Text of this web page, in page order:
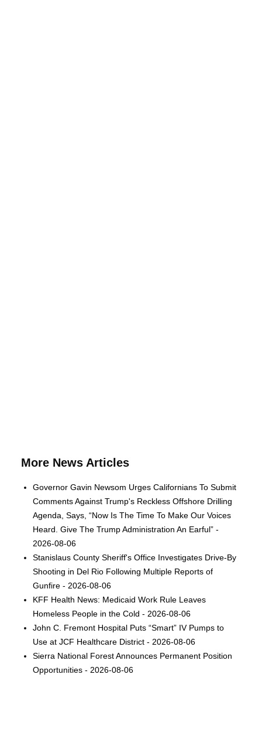
More News Articles
Governor Gavin Newsom Urges Californians To Submit
Comments Against Trump's Reckless Offshore Drilling
Agenda, Says, “Now Is The Time To Make Our Voices
Heard. Give The Trump Administration An Earful” -
2026-08-06
Stanislaus County Sheriff's Office Investigates Drive-By
Shooting in Del Rio Following Multiple Reports of
Gunfire - 2026-08-06
KFF Health News: Medicaid Work Rule Leaves
Homeless People in the Cold - 2026-08-06
John C. Fremont Hospital Puts “Smart” IV Pumps to
Use at JCF Healthcare District - 2026-08-06
Sierra National Forest Announces Permanent Position
Opportunities - 2026-08-06